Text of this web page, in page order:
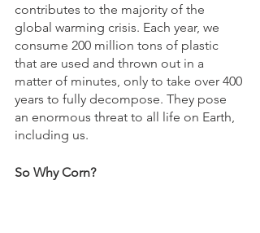
contributes to the majority of the
global warming crisis. Each year, we
consume 200 million tons of plastic
that are used and thrown out in a
matter of minutes, only to take over 400
years to fully decompose. They pose
an enormous threat to all life on Earth,
including us.
So Why Corn?